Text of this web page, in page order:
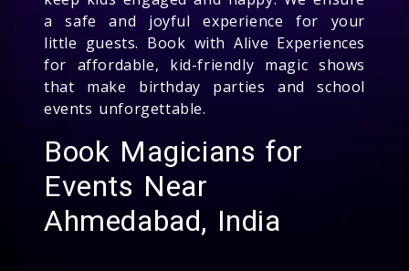
a safe and joyful experience for your
little guests. Book with Alive Experiences
for affordable, kid-friendly magic shows
that make birthday parties and school
events unforgettable.
Book Magicians for
Events Near
Ahmedabad, India